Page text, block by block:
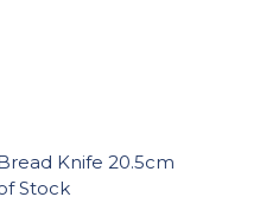
Knife 20.5cm
Stock